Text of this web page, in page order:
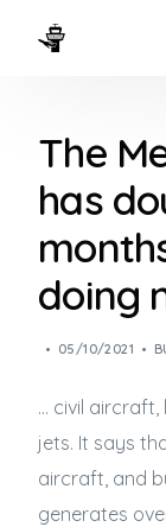
The
has
doing
05/10/2021
… civil aircraft,
jets. It says
aircraft, and
generates
WAYS TO
THE
FLEET